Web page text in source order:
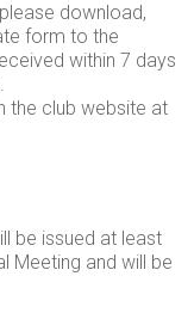
download,
form to the
within 7 days
the club website at
be issued at least
Meeting and will be